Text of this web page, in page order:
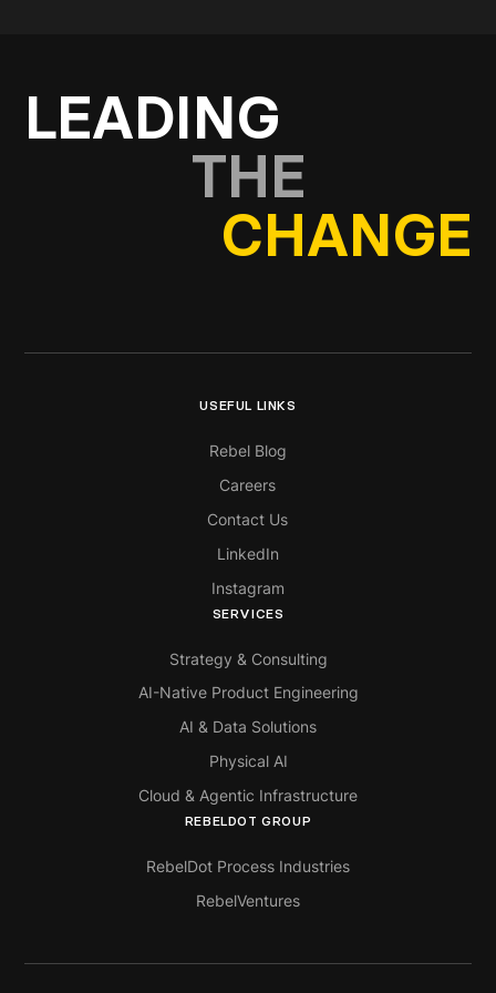
LEADING
THE
CHANGE
USEFUL LINKS
Rebel Blog
Careers
Contact Us
LinkedIn
Instagram
SERVICES
Strategy & Consulting
AI-Native Product Engineering
AI & Data Solutions
Physical AI
Cloud & Agentic Infrastructure
REBELDOT GROUP
RebelDot Process Industries
RebelVentures